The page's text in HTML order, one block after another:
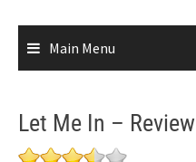
Main Menu
Let Me In – Review